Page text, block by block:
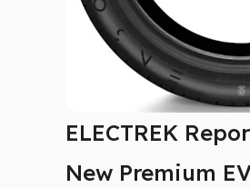
ELECTREK
New Premium